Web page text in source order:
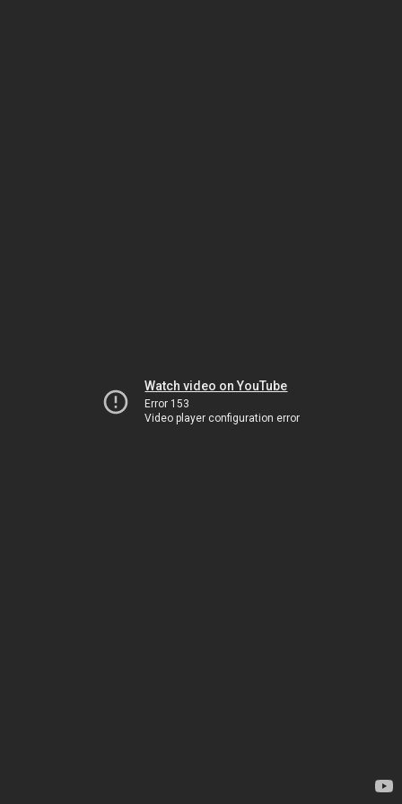
Watch video on YouTube
Error 153
Video player configuration error